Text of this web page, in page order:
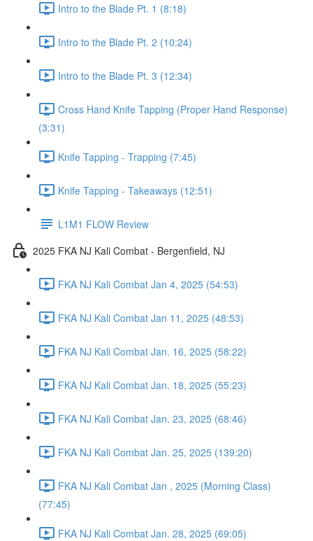
Intro to the Blade Pt. 1 (8:18)
Intro to the Blade Pt. 2 (10:24)
Intro to the Blade Pt. 3 (12:34)
Cross Hand Knife Tapping (Proper Hand Response)
(3:31)
Knife Tapping - Trapping (7:45)
Knife Tapping - Takeaways (12:51)
L1M1 FLOW Review
2025 FKA NJ Kali Combat - Bergenfield, NJ
FKA NJ Kali Combat Jan 4, 2025 (54:53)
FKA NJ Kali Combat Jan 11, 2025 (48:53)
FKA NJ Kali Combat Jan. 16, 2025 (58:22)
FKA NJ Kali Combat Jan. 18, 2025 (55:23)
FKA NJ Kali Combat Jan. 23, 2025 (68:46)
FKA NJ Kali Combat Jan. 25, 2025 (139:20)
FKA NJ Kali Combat Jan , 2025 (Morning Class)
(77:45)
FKA NJ Kali Combat Jan. 28, 2025 (69:05)